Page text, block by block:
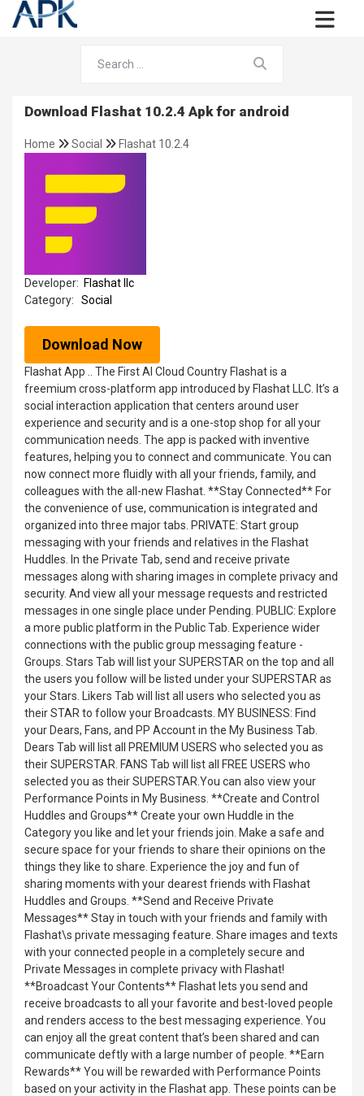
Download Flashat 10.2.4 Apk for android
Home Social Flashat 10.2.4
Developer: Flashat llc
Category:
Social
Download Now
Flashat App .. The First AI Cloud Country Flashat is a
freemium cross-platform app introduced by Flashat LLC. It’s a
social interaction application that centers around user
experience and security and is a one-stop shop for all your
communication needs. The app is packed with inventive
features, helping you to connect and communicate. You can
now connect more fluidly with all your friends, family, and
colleagues with the all-new Flashat. **Stay Connected** For
the convenience of use, communication is integrated and
organized into three major tabs. PRIVATE: Start group
messaging with your friends and relatives in the Flashat
Huddles. In the Private Tab, send and receive private
messages along with sharing images in complete privacy and
security. And view all your message requests and restricted
messages in one single place under Pending. PUBLIC: Explore
a more public platform in the Public Tab. Experience wider
connections with the public group messaging feature -
Groups. Stars Tab will list your SUPERSTAR on the top and all
the users you follow will be listed under your SUPERSTAR as
your Stars. Likers Tab will list all users who selected you as
their STAR to follow your Broadcasts. MY BUSINESS: Find
your Dears, Fans, and PP Account in the My Business Tab.
Dears Tab will list all PREMIUM USERS who selected you as
their SUPERSTAR. FANS Tab will list all FREE USERS who
selected you as their SUPERSTAR.You can also view your
Performance Points in My Business. **Create and Control
Huddles and Groups** Create your own Huddle in the
Category you like and let your friends join. Make a safe and
secure space for your friends to share their opinions on the
things they like to share. Experience the joy and fun of
sharing moments with your dearest friends with Flashat
Huddles and Groups. **Send and Receive Private
Messages** Stay in touch with your friends and family with
Flashat\s private messaging feature. Share images and texts
with your connected people in a completely secure and
Private Messages in complete privacy with Flashat!
**Broadcast Your Contents** Flashat lets you send and
receive broadcasts to all your favorite and best-loved people
and renders access to the best messaging experience. You
can enjoy all the great content that’s been shared and can
communicate deftly with a large number of people. **Earn
Rewards** You will be rewarded with Performance Points
based on your activity in the Flashat app. These points can be